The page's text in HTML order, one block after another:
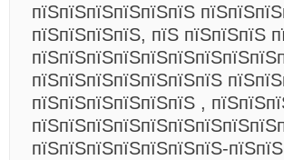
пїЅпїЅпїЅпїЅпїЅпїЅ
пїЅпїЅпїЅпїЅ, пїЅ пїЅпїЅпїЅ
пїЅпїЅпїЅпїЅпїЅпїЅпїЅ
пїЅпїЅпїЅпїЅпїЅпїЅ ,
пїЅпїЅпїЅпїЅпїЅпїЅпїЅ-